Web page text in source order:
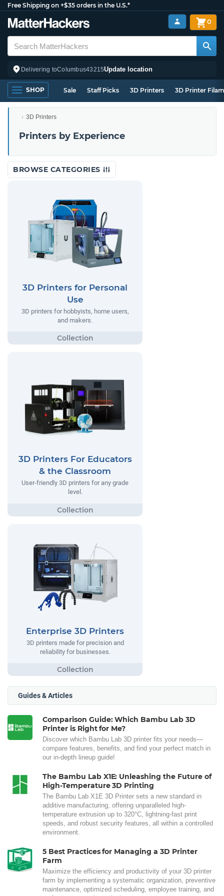
Free Shipping on +$35 orders in the U.S.*
Delivering toColumbus43215Update location
0
SHOP Sale Staff Picks 3D Printers 3D Printer
3D Printers
Printers by Experience
BROWSE CATEGORIES
3D Printers for Personal
Use
3D printers for hobbyists, home users,
and makers.
3D Printers For Educators
& the Classroom
User-friendly 3D printers for any grade
level.
Enterprise 3D Printers
3D printers made for precision and
reliability for businesses.
Guides & Articles
Comparison Guide: Which Bambu Lab 3D
Printer is Right for Me?
Discover which Bambu Lab 3D printer fits your needs—
compare features, benefits, and find your perfect match in
our in-depth lineup guide!
The Bambu Lab X1E: Unleashing the Future of
High-Temperature 3D Printing
The Bambu Lab X1E 3D Printer sets a new standard in
additive manufacturing, offering unparalleled high-
temperature extrusion up to 320°C, lightning-fast print
speeds, and robust security features, all within a controlled
environment.
5 Best Practices for Managing a 3D Printer
Farm
Maximize the efficiency and productivity of your 3D printer
farm by implementing a systematic organization, preventive
maintenance, optimized scheduling, employee training, and